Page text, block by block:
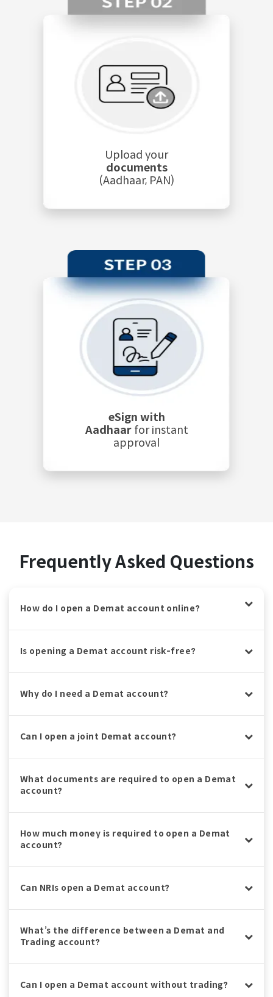
Upload your
documents
(Aadhaar, PAN)
eSign with
Aadhaar for instant
approval
Frequently Asked Questions
How do I open a Demat account online?
Is opening a Demat account risk-free?
Why do I need a Demat account?
Can I open a joint Demat account?
What documents are required to open a Demat
account?
How much money is required to open a Demat
account?
Can NRIs open a Demat account?
What’s the difference between a Demat and
Trading account?
Can I open a Demat account without trading?